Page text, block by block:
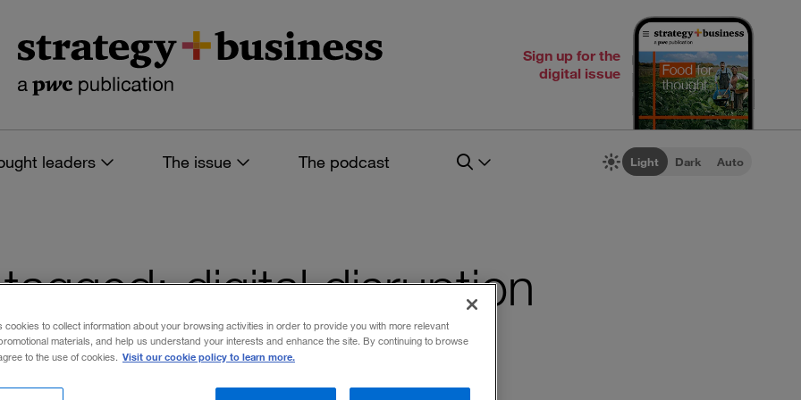
Sign up for the
digital issue
leaders The issue The podcast Light Dark Auto
digital disruption
filters
cookies to collect information about your browsing activities in order to provide you with more relevant
materials, and help us understand your interests and enhance the site. By continuing to browse
to the use of cookies. Visit our cookie policy to learn more.